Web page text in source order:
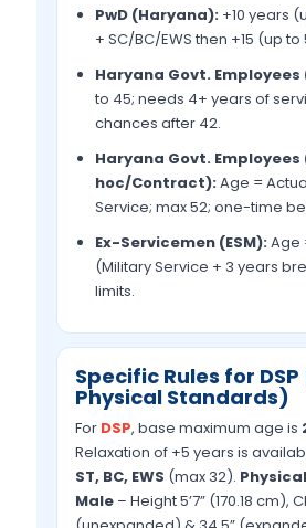
PwD (Haryana): +10 years
+ SC/BC/EWS then +15 (up to
Haryana Govt.
to 45; needs 4+ years of
chances after 42.
Haryana Govt.
hoc/Contract):Age =
Service; max 52; one-time
Ex-Servicemen (ESM):Age
(Military Service + 3 years
limits.
Specific Rules for
Physical Standards)
For DSP, base maximum age is
Relaxation of +5 years is
ST, BC, EWS (max 32).
Male – Height 5’7” (170.18 cm),